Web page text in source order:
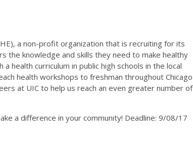
a non-profit organization that is recruiting for its
the knowledge and skills they need to make healthy
health curriculum in public high schools in the local
health workshops to freshman throughout Chicago
at UIC to help us reach an even greater number of
a difference in your community! Deadline: 9/08/17